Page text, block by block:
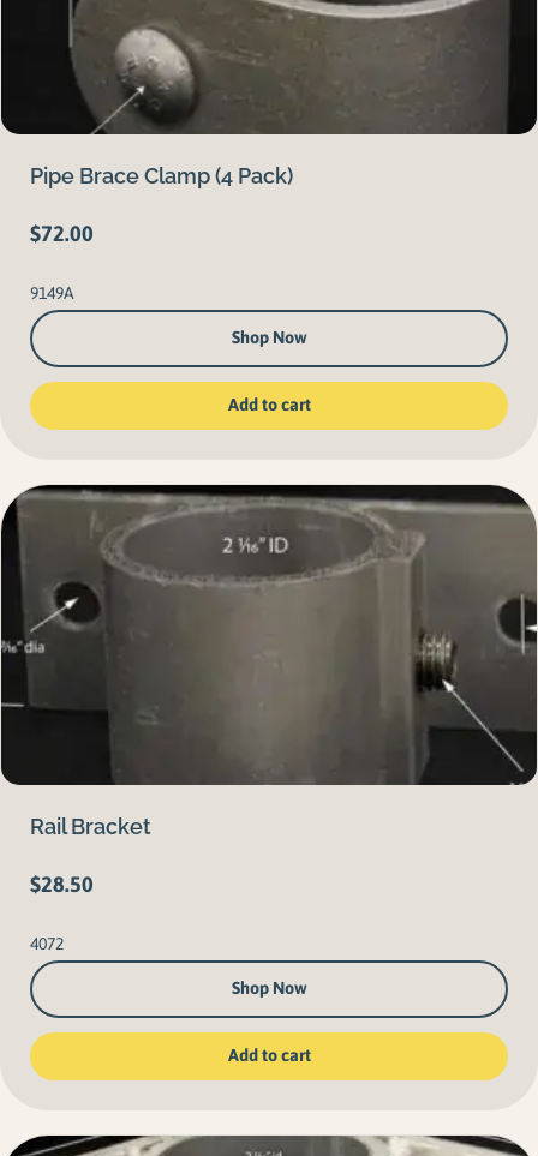
Pipe Brace Clamp (4 Pack)
$72.00
9149A
Shop Now
Add to cart
Rail Bracket
$28.50
4072
Shop Now
Add to cart